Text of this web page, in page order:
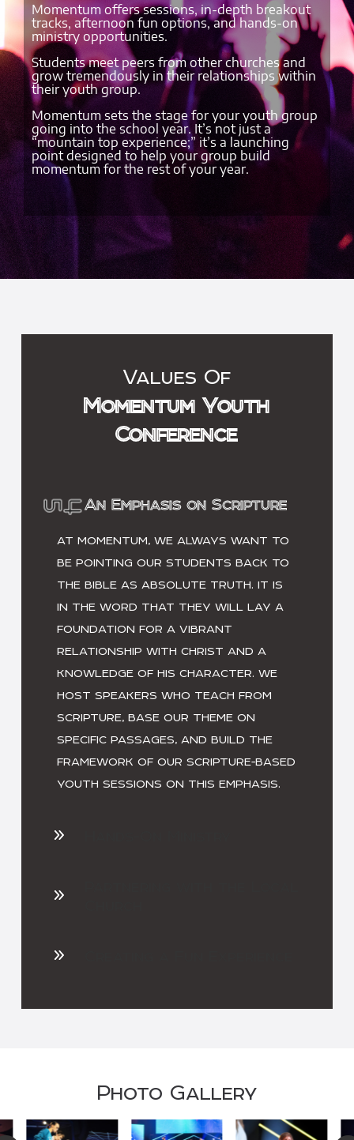
Momentum offers sessions, in-depth breakout
tracks, afternoon fun options, and hands-on
ministry opportunities.
Students meet peers from other churches and
grow tremendously in their relationships within
their youth group.
Momentum sets the stage for your youth group
going into the school year. It’s not just a
“mountain top experience;” it’s a launching
point designed to help your group build
momentum for the rest of your year.
Values Of
Momentum Youth
Conference
An Emphasis on Scripture
AT MOMENTUM, WE ALWAYS WANT TO
BE POINTING OUR STUDENTS BACK TO
THE BIBLE AS ABSOLUTE TRUTH. IT IS
IN THE WORD THAT THEY WILL LAY A
FOUNDATION FOR A VIBRANT
RELATIONSHIP WITH CHRIST AND A
KNOWLEDGE OF HIS CHARACTER. WE
HOST SPEAKERS WHO TEACH FROM
SCRIPTURE, BASE OUR THEME ON
SPECIFIC PASSAGES, AND BUILD THE
FRAMEWORK OF OUR SCRIPTURE-BASED
YOUTH SESSIONS ON THIS EMPHASIS.
Photo Gallery